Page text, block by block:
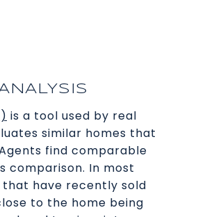
is a tool used by real
similar homes that
find comparable
comparison. In most
have recently sold
to the home being